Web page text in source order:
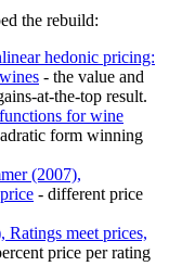
the rebuild:
hedonic pricing:
- the value and
at-the-top result.
for wine
form winning
(2007),
- different price
meet prices,
price per rating